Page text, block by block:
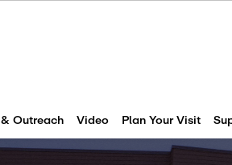
Outreach Video Plan Your Visit